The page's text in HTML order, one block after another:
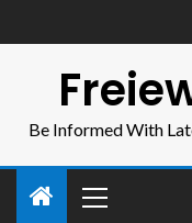
Be Informed With